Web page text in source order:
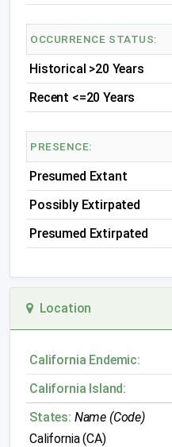
OCCURRENCE STATUS:
Historical >20 Years
Recent <=20 Years
PRESENCE:
Presumed Extant
Possibly Extirpated
Presumed Extirpated
Location
California Endemic:
California Island:
States: Name (Code)
California (CA)